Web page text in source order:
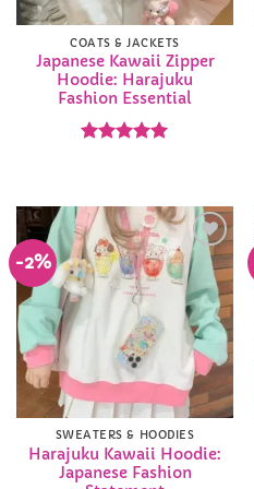
COATS & JACKETS
Japanese Kawaii Zipper
Hoodie: Harajuku
Fashion Essential
-2%
Add to
Wishlist
SWEATERS & HOODIES
Harajuku Kawaii Hoodie:
Japanese Fashion